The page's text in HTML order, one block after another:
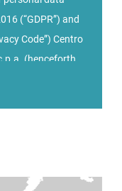
(“GDPR”) and
Code”) Centro
(henceforth
Nizza n. 262/int.
received
promotion of local